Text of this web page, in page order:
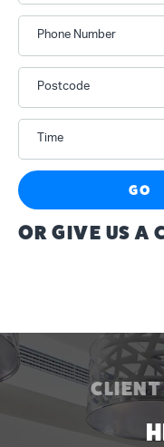
Phone Number
Postcode
Time
GO
OR GIVE US A